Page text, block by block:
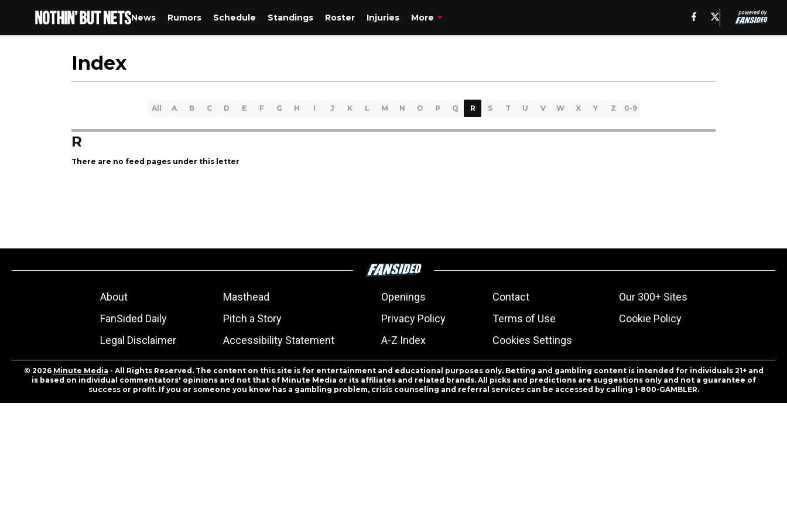
News Rumors Schedule Standings Roster Injuries More
Index
All A B C D E F G H I J K L M N O P Q R S T U V W X Y Z 0-9
R
There are no feed pages under this letter
About Masthead Openings Contact
Our 300+ Sites
FanSided Daily
Pitch a Story Privacy Policy Terms of Use
Cookie Policy
Legal Disclaimer
Accessibility Statement A-Z Index Cookies Settings
© 2026 Minute Media - All Rights Reserved. The content on this site is for entertainment and educational purposes only. Betting and gambling content is intended for individuals 21+ and
is based on individual commentators' opinions and not that of Minute Media or its affiliates and related brands. All picks and predictions are suggestions only and not a guarantee of
success or profit. If you or someone you know has a gambling problem, crisis counseling and referral services can be accessed by calling 1-800-GAMBLER.